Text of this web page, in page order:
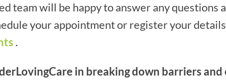
team will be happy to answer any
your appointment or register your details
.
in breaking down barriers